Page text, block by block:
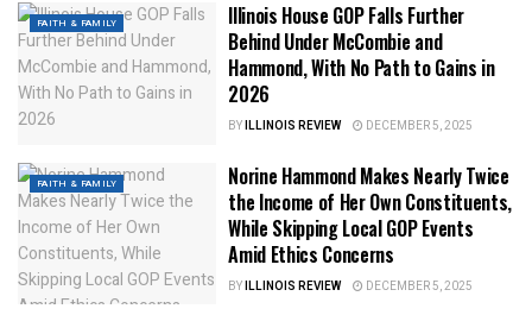
FAITH & FAMILY
Illinois House GOP Falls Further
Behind Under McCombie and
Hammond, With No Path to Gains in
2026
BYILLINOIS REVIEW DECEMBER 5, 2025
FAITH & FAMILY
Norine Hammond Makes Nearly Twice
the Income of Her Own Constituents,
While Skipping Local GOP Events
Amid Ethics Concerns
BYILLINOIS REVIEW DECEMBER 5, 2025